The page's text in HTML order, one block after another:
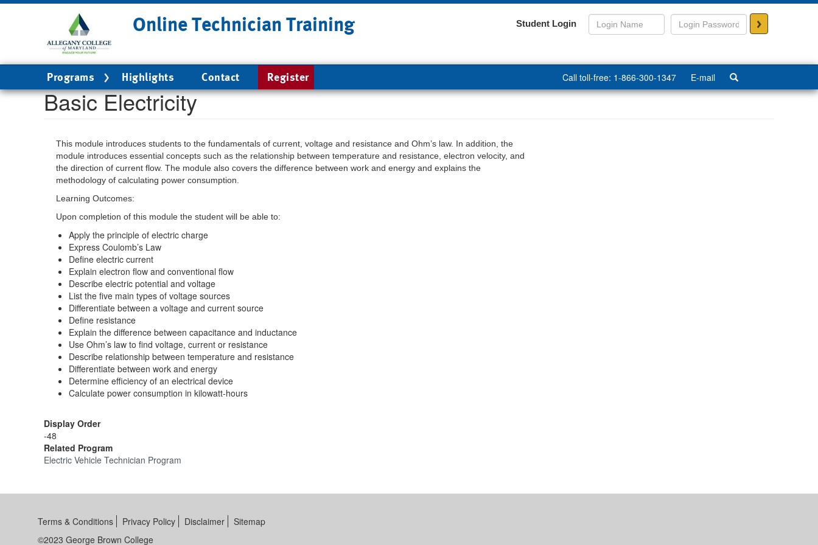
Online Technician Training Student Login >
Main
navigation
Programs Highlights Contact Register Call toll-free: 1-866-300-1347 E-mail
Basic Electricity
This module introduces students to the fundamentals of current, voltage and resistance and Ohm’s law. In addition, the
module introduces essential concepts such as the relationship between temperature and resistance, electron velocity, and
the direction of current flow. The module also covers the difference between work and energy and explains the
methodology of calculating power consumption.
Learning Outcomes:
Upon completion of this module the student will be able to:
Apply the principle of electric charge
Express Coulomb’s Law
Define electric current
Explain electron flow and conventional flow
Describe electric potential and voltage
List the five main types of voltage sources
Differentiate between a voltage and current source
Define resistance
Explain the difference between capacitance and inductance
Use Ohm’s law to find voltage, current or resistance
Describe relationship between temperature and resistance
Differentiate between work and energy
Determine efficiency of an electrical device
Calculate power consumption in kilowatt-hours
Display Order
-48
Related Program
Electric Vehicle Technician Program
Terms & Conditions Privacy Policy Disclaimer
Sitemap
©2023 George Brown College